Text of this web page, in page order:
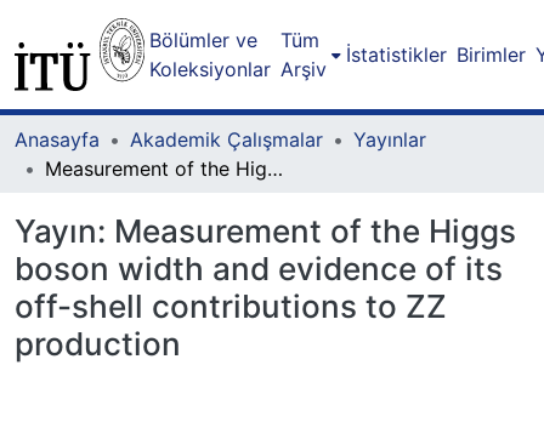
Bölümler ve
Koleksiyonlar
Tüm
Arşiv
İstatistikler Birimler
Anasayfa Akademik Çalışmalar
Yayınlar
Measurement of the Higgs boson width and evidence of its off-shell contributions to ZZ production
Yayın: Measurement of the Higgs
boson width and evidence of its
off-shell contributions to ZZ
production